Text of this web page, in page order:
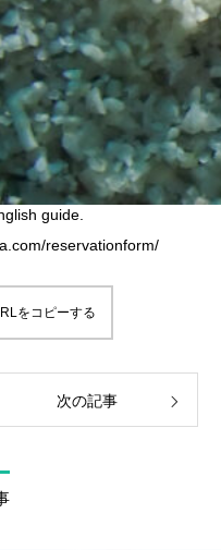
guide.
reservationform/
をコピーする
次の記事